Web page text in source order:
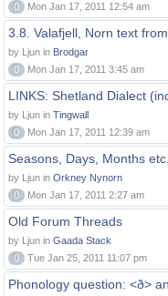
0
Mon Jan 17, 2011 12:54 am
3.8. Valafjell, Norn text
by Ljun in Brodgar
0
Mon Jan 17, 2011 3:45 am
LINKS: Shetland Dialect
by Ljun in Tingwall
0
Mon Jan 17, 2011 12:39 am
Seasons, Days, Months
by Ljun in Orkney Nynorn
0
Mon Jan 17, 2011 2:27 am
Old Forum Threads
by Ljun in Gaada Stack
0
Tue Jan 25, 2011 11:07 pm
Phonology question: <ð>